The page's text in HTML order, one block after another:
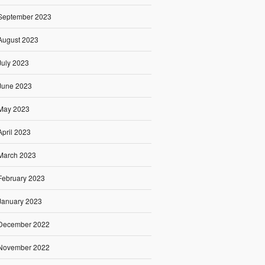
2023
2023
2023
2023
2023
2023
2023
2023
2023
2022
2022